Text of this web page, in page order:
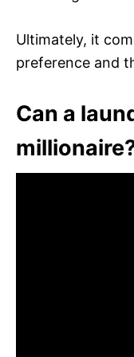
Ultimately, it
preference and
Can a